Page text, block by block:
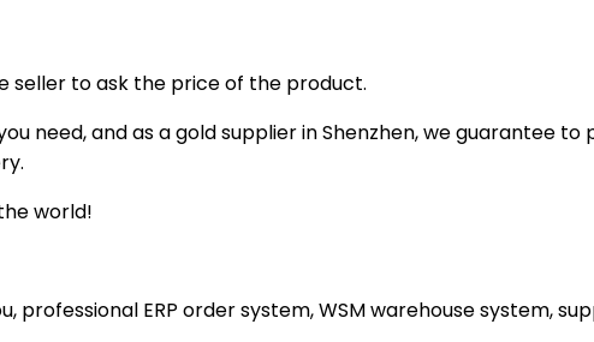
seller to ask the price of the product.
need, and as a gold supplier in Shenzhen, we guarantee
world!
professional ERP order system, WSM warehouse system,